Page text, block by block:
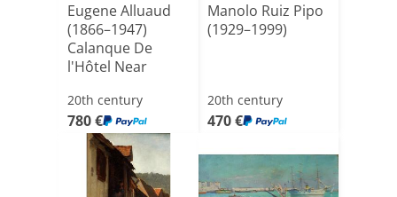
Eugene Alluaud
(1866–1947)
Calanque De
l'Hôtel Near
20th century
780 €
Manolo Ruiz Pipo
(1929–1999)
20th century
470 €